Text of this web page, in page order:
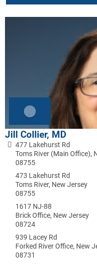
Jill Collier, MD
477 Lakehurst Rd
Toms River (Main Office),
08755
473 Lakehurst Rd
Toms River, New Jersey
08755
1617 NJ-88
Brick Office, New Jersey
08724
939 Lacey Rd
Forked River Office, New
08731